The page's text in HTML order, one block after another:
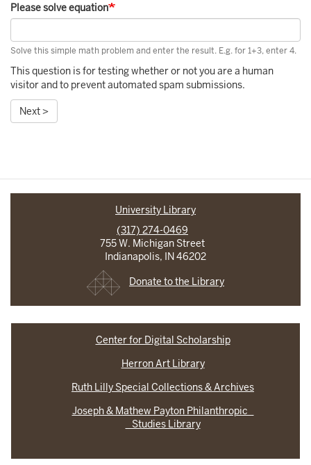
Please solve equation
Solve this simple math problem and enter the result. E.g. for 1+3, enter 4.
This question is for testing whether or not you are a human
visitor and to prevent automated spam submissions.
Next >
University Library
(317) 274-0469
755 W. Michigan Street
Indianapolis, IN 46202
Donate to the Library
Center for Digital Scholarship
Herron Art Library
Ruth Lilly Special Collections & Archives
Joseph & Mathew Payton Philanthropic
Studies Library